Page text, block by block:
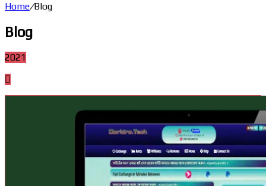
Home/Blog
Blog
2021
